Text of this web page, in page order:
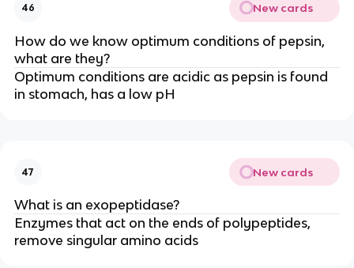
46 New cards
How do we know optimum conditions of pepsin,
what are they?
Optimum conditions are acidic as pepsin is found
in stomach, has a low pH
47 New cards
What is an exopeptidase?
Enzymes that act on the ends of polypeptides,
remove singular amino acids